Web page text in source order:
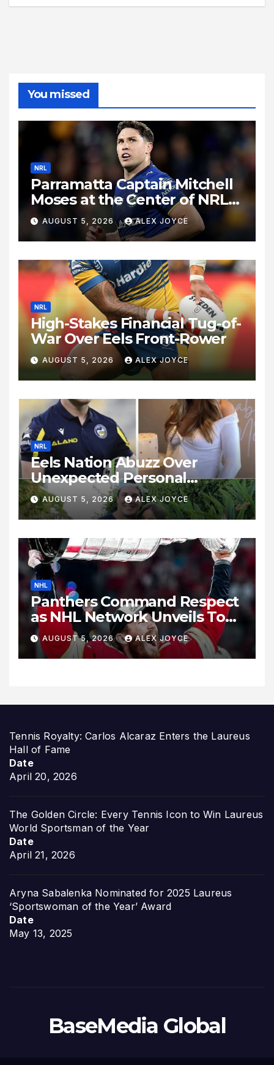
You missed
NRL
Parramatta Captain Mitchell
Moses at the Center of NRL
Spotlight
AUGUST 5, 2026 ALEX JOYCE
NRL
High-Stakes Financial Tug-of-
War Over Eels Front-Rower
AUGUST 5, 2026 ALEX JOYCE
NRL
Eels Nation Abuzz Over
Unexpected Personal
Update
AUGUST 5, 2026 ALEX JOYCE
NHL
Panthers Command Respect
as NHL Network Unveils Top
Wingers Rankings
AUGUST 5, 2026 ALEX JOYCE
Tennis Royalty: Carlos Alcaraz Enters the Laureus
Hall of Fame
Date
April 20, 2026
The Golden Circle: Every Tennis Icon to Win Laureus
World Sportsman of the Year
Date
April 21, 2026
Aryna Sabalenka Nominated for 2025 Laureus
‘Sportswoman of the Year’ Award
Date
May 13, 2025
BaseMedia Global